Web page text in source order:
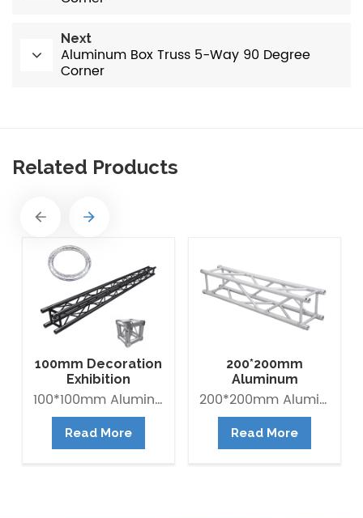
Next
Aluminum Box Truss 5-Way 90 Degree
Corner
Related Products
100mm Decoration
Exhibition
Aluminum Box
100*100mm Aluminum Lighting Mini Truss made of Aluminum Alloy 6082-T6. it is Lightweight easy to Assemble. Decorative Mini Truss can be used for any exhibition display booth or exhibit hall display for convention centers.
Read More
200*200mm
Aluminum
Exhibition Square200*200mm Aluminum Exhibition Box Truss made of Aluminum Alloy 6061-T6 / 6082-T6. Main tube is 30*2mm and Brace tube is 16*2mm. The Box trus system is a 4-point truss system. This truss offer an optimum lifting capacity and indicate a low transport volume with its light weight constroction. Conical connected system is convenient for assembly and collection. It is widely use in trade fair, Shop fitting and Advertisement ect.
Read More